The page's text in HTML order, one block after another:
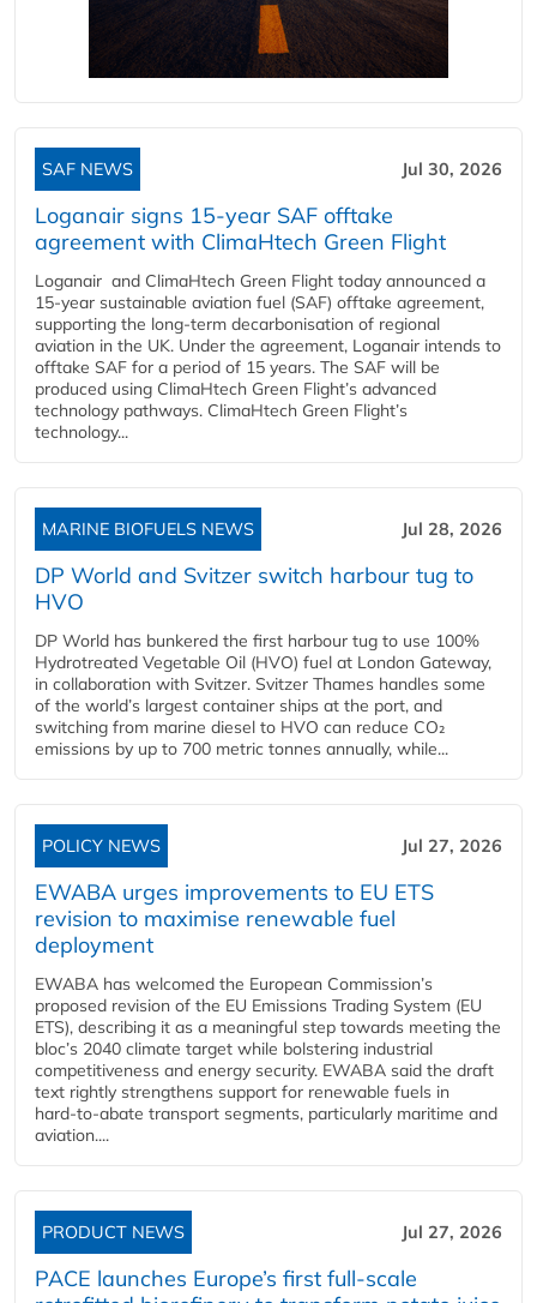
SAF NEWS Jul 30, 2026
Loganair signs 15-year SAF offtake
agreement with ClimaHtech Green Flight
Loganair and ClimaHtech Green Flight today announced a
15-year sustainable aviation fuel (SAF) offtake agreement,
supporting the long-term decarbonisation of regional
aviation in the UK. Under the agreement, Loganair intends to
offtake SAF for a period of 15 years. The SAF will be
produced using ClimaHtech Green Flight’s advanced
technology pathways. ClimaHtech Green Flight’s
technology...
MARINE BIOFUELS NEWS Jul 28, 2026
DP World and Svitzer switch harbour tug to
HVO
DP World has bunkered the first harbour tug to use 100%
Hydrotreated Vegetable Oil (HVO) fuel at London Gateway,
in collaboration with Svitzer. Svitzer Thames handles some
of the world’s largest container ships at the port, and
switching from marine diesel to HVO can reduce CO₂
emissions by up to 700 metric tonnes annually, while...
POLICY NEWS Jul 27, 2026
EWABA urges improvements to EU ETS
revision to maximise renewable fuel
deployment
EWABA has welcomed the European Commission’s
proposed revision of the EU Emissions Trading System (EU
ETS), describing it as a meaningful step towards meeting the
bloc’s 2040 climate target while bolstering industrial
competitiveness and energy security. EWABA said the draft
text rightly strengthens support for renewable fuels in
hard‑to‑abate transport segments, particularly maritime and
aviation....
PRODUCT NEWS Jul 27, 2026
PACE launches Europe’s first full-scale